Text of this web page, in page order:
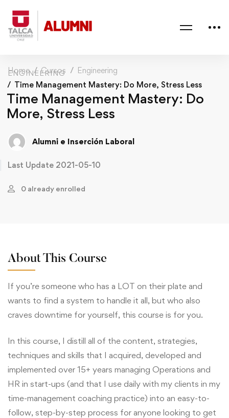
Home Cursos
Engineering
Time Management Mastery: Do More, Stress Less
ENGINEERING
Time Management Mastery: Do
More, Stress Less
Alumni e Inserción Laboral
Last Update 2021-05-10
0 already enrolled
About This Course
If you’re someone who has a LOT on their plate and
wants to find a system to handle it all, but who also
craves downtime for yourself, this course is for you.
In this course, I distill all of the content, strategies,
techniques and skills that I acquired, developed and
implemented over 15+ years managing Operations and
HR in start-ups (and that I use daily with my clients in my
time-management coaching practice) into an easy-to-
follow, step-by-step process for anyone looking to get